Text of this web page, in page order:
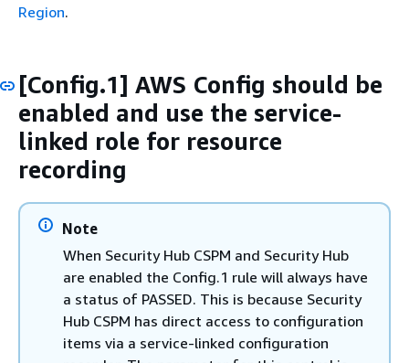
Region.
[Config.1] AWS Config should be
enabled and use the service-
linked role for resource
recording
Note
When Security Hub CSPM and Security Hub
are enabled the Config.1 rule will always have
a status of PASSED. This is because Security
Hub CSPM has direct access to configuration
items via a service-linked configuration